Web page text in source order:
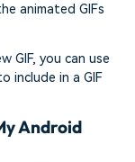
animated GIFs
GIF, you can use
in a GIF
Android